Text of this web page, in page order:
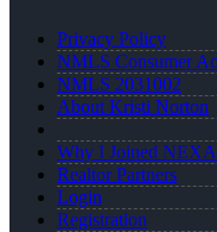
Privacy Policy
NMLS Consumer
NMLS 2031002
About Kristi Norton
Why I Joined
Realtor Partners
Login
Registration